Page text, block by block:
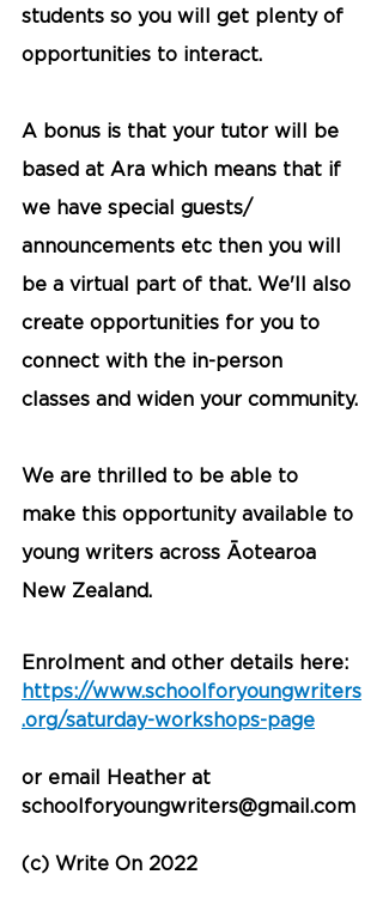
students so you will get plenty of
opportunities to interact.
A bonus is that your tutor will be
based at Ara which means that if
we have special guests/
announcements etc then you will
be a virtual part of that. We'll also
create opportunities for you to
connect with the in-person
classes and widen your community.
We are thrilled to be able to
make this opportunity available to
young writers across Āotearoa
New Zealand.
Enrolment and other details here:
https://www.schoolforyoungwriters
.org/saturday-workshops-page
or email Heather at
schoolforyoungwriters@gmail.com
(c) Write On 2022